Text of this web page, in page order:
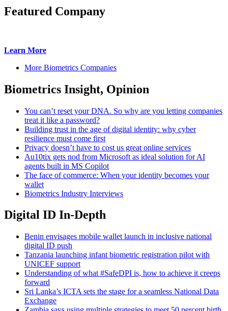
Featured Company
Learn More
More Biometrics Companies
Biometrics Insight, Opinion
You can’t reset your DNA. So why are you letting companies
treat it like a password?
Building trust in the age of digital identity: why cyber
resilience must come first
Privacy doesn’t have to cost us great online services
Au10tix gets nod from Microsoft as ideal solution for AI
agents built in MS Copilot
The face of commerce: When your identity becomes your
wallet
Biometrics Industry Interviews
Digital ID In-Depth
Benin envisages mobile wallet launch in inclusive national
digital ID push
Tanzania launching infant biometric registration pilot with
UNICEF support
Understanding of what #SafeDPI is, how to achieve it creeps
forward
Sri Lanka’s ICTA sets the stage for a seamless National Data
Exchange